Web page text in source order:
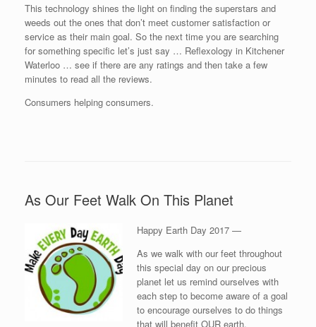
This technology shines the light on finding the superstars and
weeds out the ones that don’t meet customer satisfaction or
service as their main goal. So the next time you are searching
for something specific let’s just say … Reflexology in Kitchener
Waterloo … see if there are any ratings and then take a few
minutes to read all the reviews.
Consumers helping consumers.
As Our Feet Walk On This Planet
Happy Earth Day 2017 —
As we walk with our feet throughout
this special day on our precious
planet let us remind ourselves with
each step to become aware of a goal
to encourage ourselves to do things
that will benefit OUR earth.